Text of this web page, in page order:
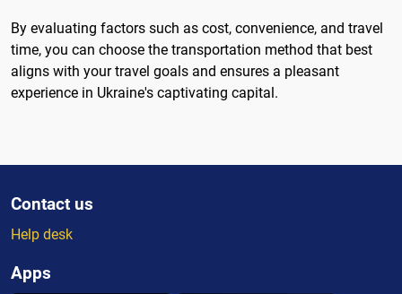
By evaluating factors such as cost, convenience, and travel
time, you can choose the transportation method that best
aligns with your travel goals and ensures a pleasant
experience in Ukraine's captivating capital.
Contact us
Help desk
Apps